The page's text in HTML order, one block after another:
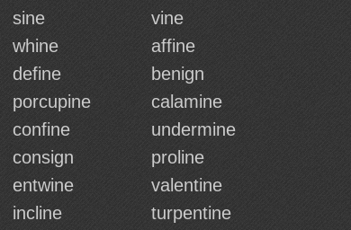
sine
vine
whine
affine
define
benign
porcupine
calamine
confine
undermine
consign
proline
entwine
valentine
incline
turpentine